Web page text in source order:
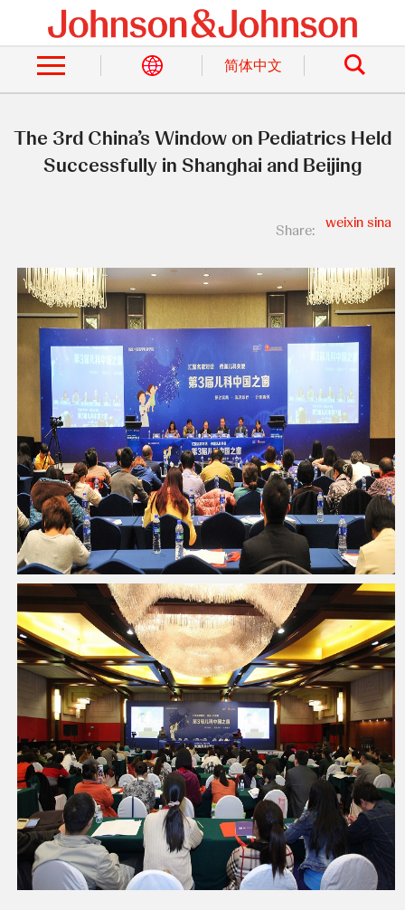
main
content
简体中文
Search
The 3rd China’s Window on Pediatrics Held
Successfully in Shanghai and Beijing
Share: weixinsina